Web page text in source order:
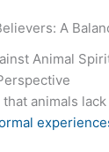
A
Animal
animals